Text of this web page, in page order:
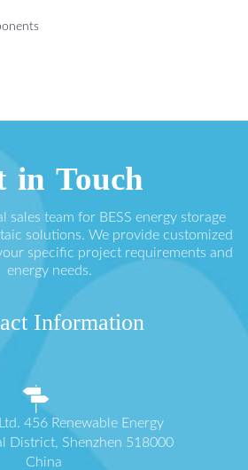
in Touch
sales team for BESS energy storage
solutions. We provide customized
specific project requirements and
energy needs.
Information
Ltd. 456 Renewable Energy
District, Shenzhen 518000
China